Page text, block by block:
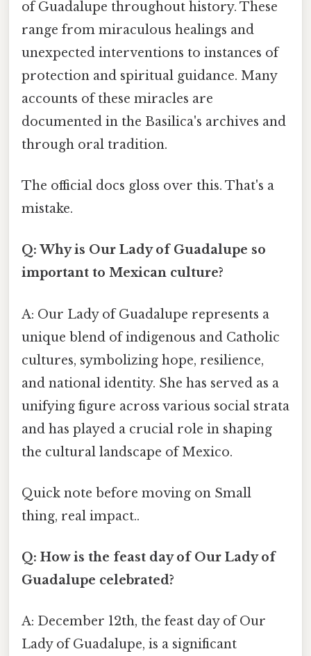
of Guadalupe throughout history. These
range from miraculous healings and
unexpected interventions to instances of
protection and spiritual guidance. Many
accounts of these miracles are
documented in the Basilica's archives and
through oral tradition.
The official docs gloss over this. That's a
mistake.
Q: Why is Our Lady of Guadalupe so
important to Mexican culture?
A: Our Lady of Guadalupe represents a
unique blend of indigenous and Catholic
cultures, symbolizing hope, resilience,
and national identity. She has served as a
unifying figure across various social strata
and has played a crucial role in shaping
the cultural landscape of Mexico.
Quick note before moving on Small
thing, real impact..
Q: How is the feast day of Our Lady of
Guadalupe celebrated?
A: December 12th, the feast day of Our
Lady of Guadalupe, is a significant